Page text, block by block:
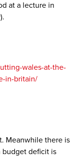
at a lecture in
wales-at-the-
in-britain/
Meanwhile there is
budget deficit is